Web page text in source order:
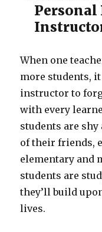
When one
more students,
instructor to
with every
students are
of their friends,
elementary and
students are
they’ll build
lives.